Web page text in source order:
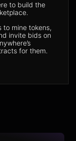
to build the
to mine tokens,
invite bids on
for them.